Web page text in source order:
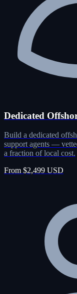
Dedicated
Build a dedicated
support agents —
a fraction of local cost.
From $2,499 USD